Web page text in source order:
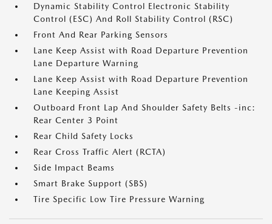
Dynamic Stability Control Electronic Stability
Control (ESC) And Roll Stability Control (RSC)
Front And Rear Parking Sensors
Lane Keep Assist with Road Departure Prevention
Lane Departure Warning
Lane Keep Assist with Road Departure Prevention
Lane Keeping Assist
Outboard Front Lap And Shoulder Safety Belts -inc:
Rear Center 3 Point
Rear Child Safety Locks
Rear Cross Traffic Alert (RCTA)
Side Impact Beams
Smart Brake Support (SBS)
Tire Specific Low Tire Pressure Warning